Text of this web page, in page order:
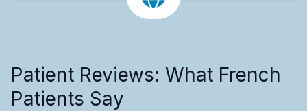
Patient Reviews: What French
Patients Say